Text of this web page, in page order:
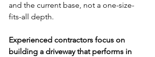
and the current base, not a one-size-
fits-all depth.
Experienced contractors focus on
building a driveway that performs in